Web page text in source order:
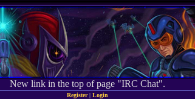
New link in the top of page "IRC Chat".
Register| Login